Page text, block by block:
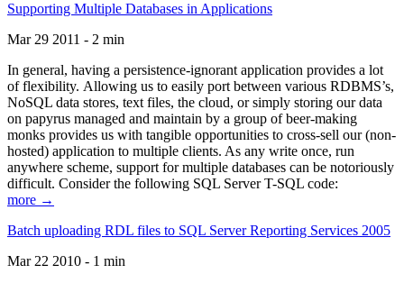
Supporting Multiple Databases in Applications
Mar 29 2011 - 2 min
In general, having a persistence-ignorant application provides a lot
of flexibility. Allowing us to easily port between various RDBMS’s,
NoSQL data stores, text files, the cloud, or simply storing our data
on papyrus managed and maintain by a group of beer-making
monks provides us with tangible opportunities to cross-sell our (non-
hosted) application to multiple clients. As any write once, run
anywhere scheme, support for multiple databases can be notoriously
difficult. Consider the following SQL Server T-SQL code:
more →
Batch uploading RDL files to SQL Server Reporting Services 2005
Mar 22 2010 - 1 min